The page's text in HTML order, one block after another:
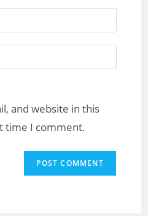
and website in this
time I comment.